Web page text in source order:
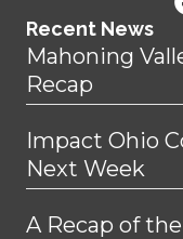
Recent News
Mahoning
Recap
Impact Ohio
Next Week
A Recap of